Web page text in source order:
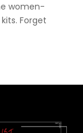
women-
Forget